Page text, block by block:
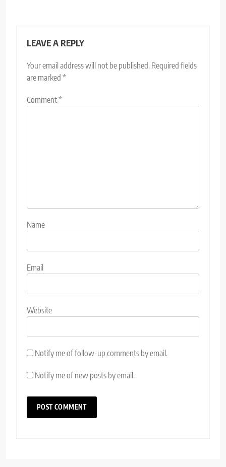
LEAVE A REPLY
Your email address will not be published. Required fields
are marked *
Comment*
Name
Email
Website
Notify me of follow-up comments by email.
Notify me of new posts by email.